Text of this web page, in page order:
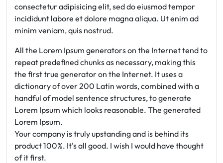
consectetur adipisicing elit, sed do eiusmod tempor
incididunt labore et dolore magna aliqua. Ut enim ad
minim veniam, quis nostrud.
All the Lorem Ipsum generators on the Internet tend to
repeat predefined chunks as necessary, making this
the first true generator on the Internet. It uses a
dictionary of over 200 Latin words, combined with a
handful of model sentence structures, to generate
Lorem Ipsum which looks reasonable. The generated
Lorem Ipsum.
Your company is truly upstanding and is behind its
product 100%. It's all good. I wish I would have thought
of it first.